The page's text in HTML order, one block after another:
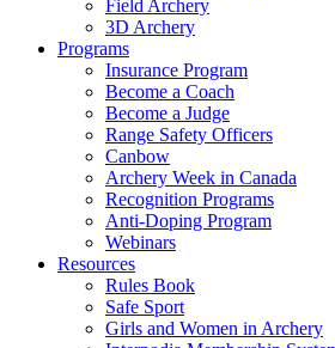
Field Archery
3D Archery
Programs
Insurance Program
Become a Coach
Become a Judge
Range Safety Officers
Canbow
Archery Week in Canada
Recognition Programs
Anti-Doping Program
Webinars
Resources
Rules Book
Safe Sport
Girls and Women in Archery